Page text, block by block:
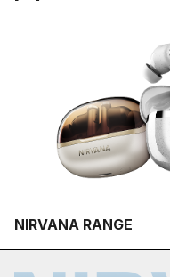
NIRVANA RANGE